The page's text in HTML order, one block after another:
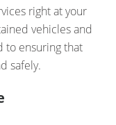
right at your
vehicles and
to ensuring that
safely.